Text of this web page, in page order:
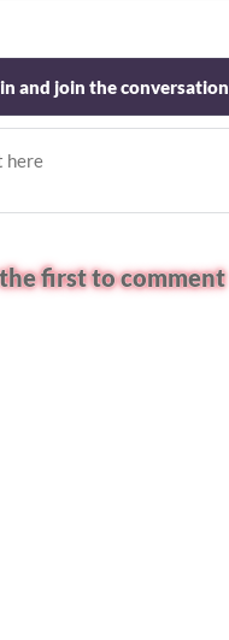
and join the conversation
first to comment